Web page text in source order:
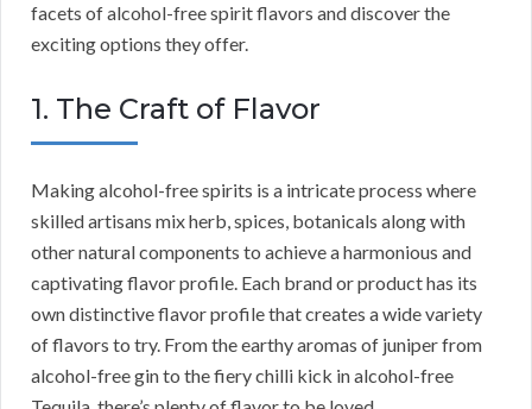
facets of alcohol-free spirit flavors and discover the
exciting options they offer.
1. The Craft of Flavor
Making alcohol-free spirits is a intricate process where
skilled artisans mix herb, spices, botanicals along with
other natural components to achieve a harmonious and
captivating flavor profile. Each brand or product has its
own distinctive flavor profile that creates a wide variety
of flavors to try. From the earthy aromas of juniper from
alcohol-free gin to the fiery chilli kick in alcohol-free